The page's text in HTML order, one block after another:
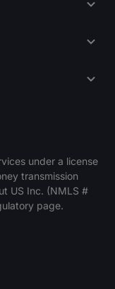
under a license
transmission
US Inc. (NMLS #
page.